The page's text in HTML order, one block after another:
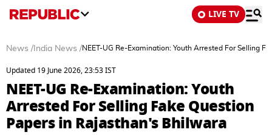
LIVE TV
News / India News /NEET-UG Re-Examination: Youth Arrested For Selling
Updated 19 June 2026, 23:53 IST
NEET-UG Re-Examination: Youth
Arrested For Selling Fake Question
Papers in Rajasthan's Bhilwara